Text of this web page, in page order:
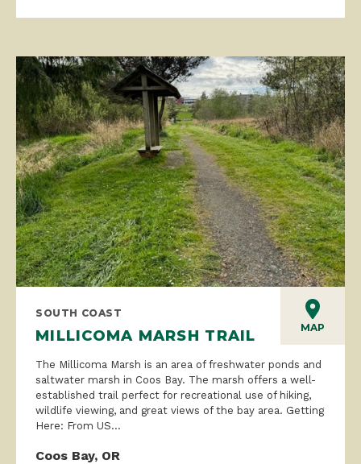
MAP
SOUTH COAST
MILLICOMA MARSH TRAIL
The Millicoma Marsh is an area of freshwater ponds and
saltwater marsh in Coos Bay. The marsh offers a well-
established trail perfect for recreational use of hiking,
wildlife viewing, and great views of the bay area. Getting
Here: From US...
Coos Bay, OR